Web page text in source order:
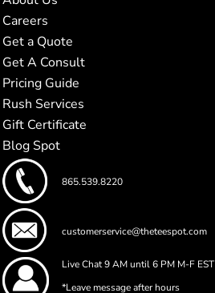
Careers
Get a Quote
Get A Consult
Pricing Guide
Rush Services
Gift Certificate
Blog Spot
865.539.8220
customerservice@theteespot.com
Live Chat 9 AM until 6 PM M-F EST
*Leave message after hours